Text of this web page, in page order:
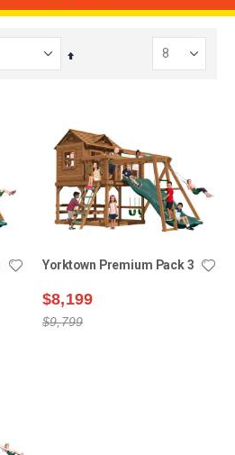
Set
Yorktown Premium Pack 3
$8,199
$9,799